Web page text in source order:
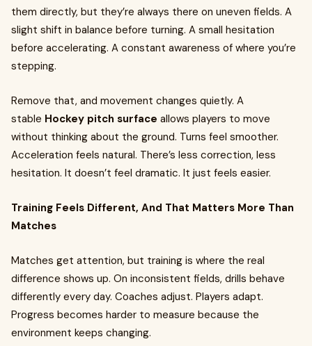
them directly, but they’re always there on uneven fields. A
slight shift in balance before turning. A small hesitation
before accelerating. A constant awareness of where you’re
stepping.
Remove that, and movement changes quietly. A
stable Hockey pitch surface allows players to move
without thinking about the ground. Turns feel smoother.
Acceleration feels natural. There’s less correction, less
hesitation. It doesn’t feel dramatic. It just feels easier.
Training Feels Different, And That Matters More Than
Matches
Matches get attention, but training is where the real
difference shows up. On inconsistent fields, drills behave
differently every day. Coaches adjust. Players adapt.
Progress becomes harder to measure because the
environment keeps changing.